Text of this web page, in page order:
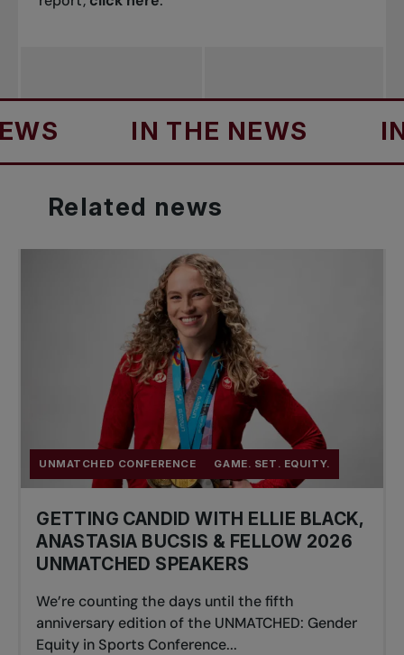
IN THE NEWS IN
Related news
UNMATCHED CONFERENCE GAME. SET. EQUITY.
GETTING CANDID WITH ELLIE BLACK,
ANASTASIA BUCSIS & FELLOW 2026
UNMATCHED SPEAKERS
We’re counting the days until the fifth
anniversary edition of the UNMATCHED: Gender
Equity in Sports Conference...